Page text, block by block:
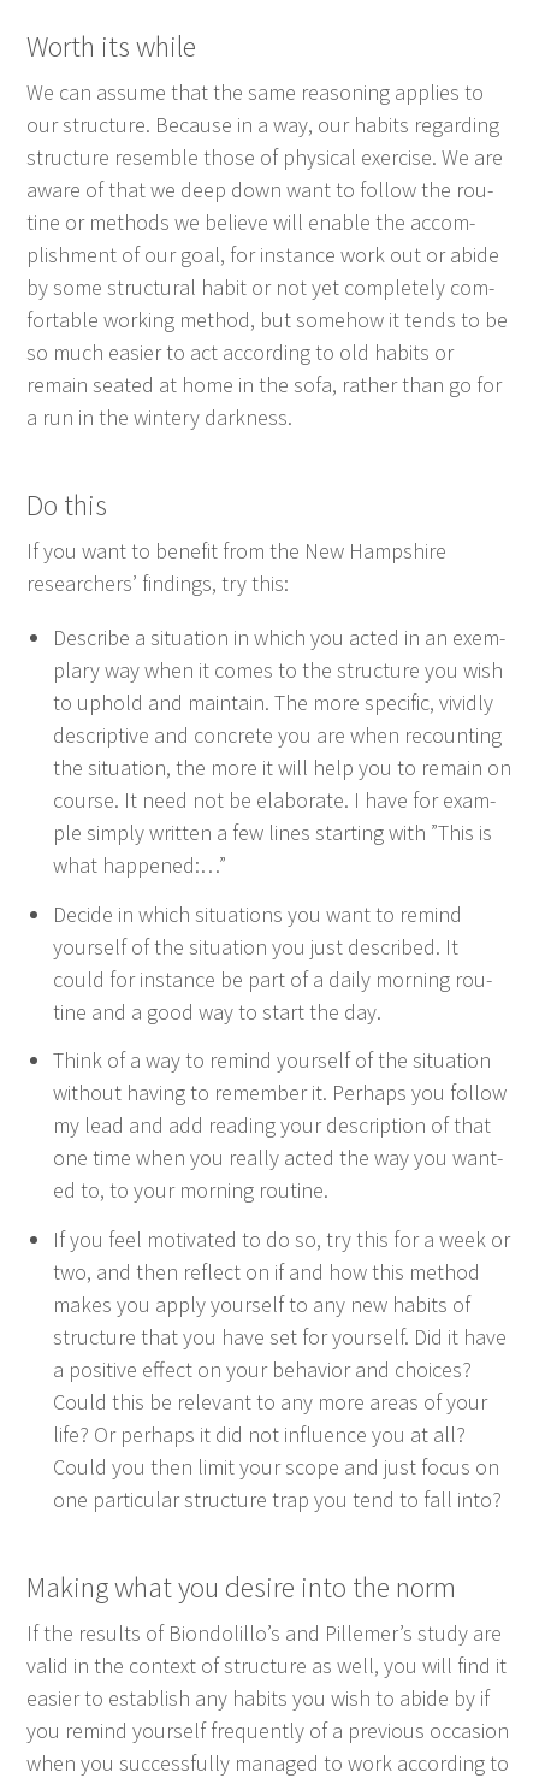
Worth its while
We can assume that the same rea­son­ing applies to
our struc­ture. Because in a way, our habits regard­ing
struc­ture resem­ble those of phys­i­cal exer­cise. We are
aware of that we deep down want to fol­low the rou­
tine or meth­ods we believe will enable the accom­
plish­ment of our goal, for instance work out or abide
by some struc­tur­al habit or not yet com­plete­ly com­
fort­able work­ing method, but some­how it tends to be
so much eas­i­er to act accord­ing to old habits or
remain seat­ed at home in the sofa, rather than go for
a run in the win­tery darkness.
Do this
If you want to ben­e­fit from the New Hamp­shire
researchers’ find­ings, try this:
Describe a sit­u­a­tion in which you act­ed in an exem­
plary way when it comes to the struc­ture you wish
to uphold and main­tain. The more spe­cif­ic, vivid­ly
descrip­tive and con­crete you are when recount­ing
the sit­u­a­tion, the more it will help you to remain on
course. It need not be elab­o­rate. I have for exam­
ple sim­ply writ­ten a few lines start­ing with ”This is
what happened:…”
Decide in which sit­u­a­tions you want to remind
your­self of the sit­u­a­tion you just described. It
could for instance be part of a dai­ly morn­ing rou­
tine and a good way to start the day.
Think of a way to remind your­self of the sit­u­a­tion
with­out hav­ing to remem­ber it. Per­haps you fol­low
my lead and add read­ing your descrip­tion of that
one time when you real­ly act­ed the way you want­
ed to, to your morn­ing routine.
If you feel moti­vat­ed to do so, try this for a week or
two, and then reflect on if and how this method
makes you apply your­self to any new habits of
struc­ture that you have set for your­self. Did it have
a pos­i­tive effect on your behav­ior and choic­es?
Could this be rel­e­vant to any more areas of your
life? Or per­haps it did not influ­ence you at all?
Could you then lim­it your scope and just focus on
one par­tic­u­lar struc­ture trap you tend to fall into?
Mak­ing what you desire into the norm
If the results of Biondolillo’s and Pillemer’s study are
valid in the con­text of struc­ture as well, you will find it
eas­i­er to estab­lish any habits you wish to abide by if
you remind your­self fre­quent­ly of a pre­vi­ous occa­sion
when you suc­cess­ful­ly man­aged to work accord­ing to